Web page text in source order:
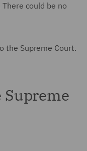
could be no
the Supreme Court.
Supreme